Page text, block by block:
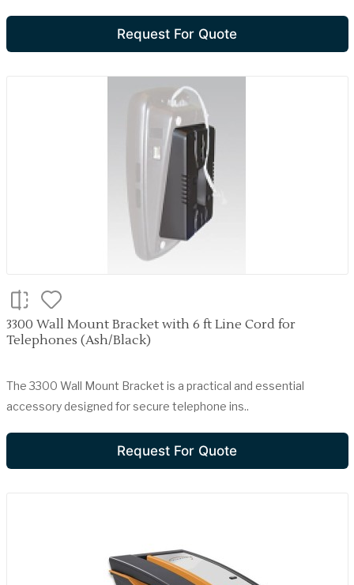
Request For Quote
3300 Wall Mount Bracket with 6 ft Line Cord for
Telephones (Ash/Black)
The 3300 Wall Mount Bracket is a practical and essential
accessory designed for secure telephone ins..
Request For Quote